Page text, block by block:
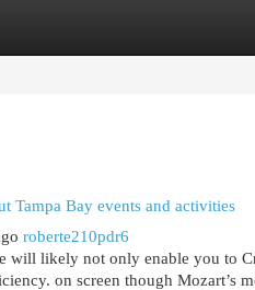
Listings
Tampa Bay events and activities
roberte210pdr6
will likely not only enable you to
on screen though Mozart’s